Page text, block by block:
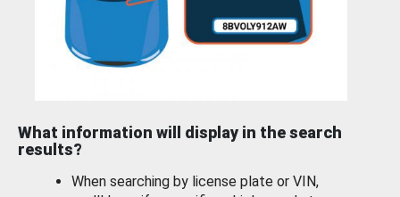
What information will display in the search
results?
When searching by license plate or VIN,